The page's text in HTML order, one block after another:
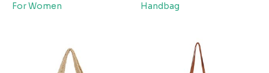
For Women
Handbag